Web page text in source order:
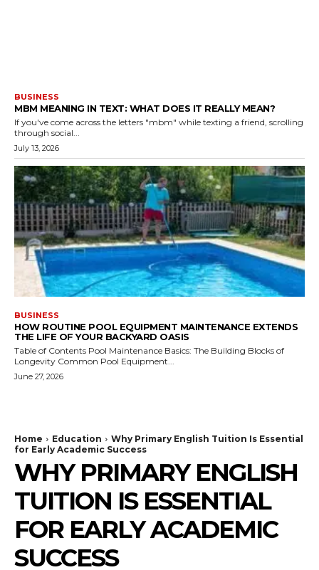
BUSINESS
MBM MEANING IN TEXT: WHAT DOES IT REALLY MEAN?
If you've come across the letters "mbm" while texting a friend, scrolling
through social...
July 13, 2026
BUSINESS
HOW ROUTINE POOL EQUIPMENT MAINTENANCE EXTENDS
THE LIFE OF YOUR BACKYARD OASIS
Table of Contents Pool Maintenance Basics: The Building Blocks of
Longevity Common Pool Equipment...
June 27, 2026